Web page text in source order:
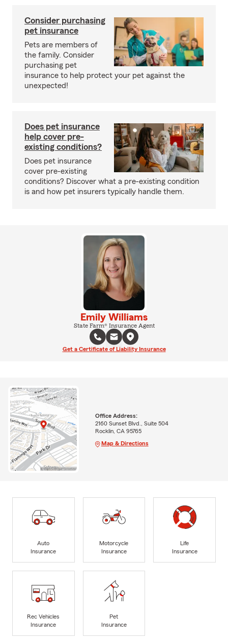
Consider purchasing
pet insurance
Pets are members of
the family. Consider
purchasing pet
insurance to help protect your pet against the
unexpected!
Does pet insurance
help cover pre-
existing conditions?
Does pet insurance
cover pre-existing
conditions? Discover what a pre-existing condition
is and how pet insurers typically handle them.
Emily Williams
State Farm® Insurance Agent
Get a Certificate of Liability Insurance
Office Address:
2160 Sunset Blvd., Suite 504
Rocklin, CA 95765
Map & Directions
Auto
Insurance
Motorcycle
Insurance
Life
Insurance
Rec Vehicles
Insurance
Pet
Insurance